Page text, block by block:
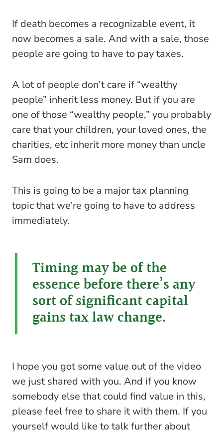
If death becomes a recognizable event, it
now becomes a sale. And with a sale, those
people are going to have to pay taxes.
A lot of people don’t care if “wealthy
people” inherit less money. But if you are
one of those “wealthy people,” you probably
care that your children, your loved ones, the
charities, etc inherit more money than uncle
Sam does.
This is going to be a major tax planning
topic that we’re going to have to address
immediately.
Timing may be of the
essence before there’s any
sort of significant capital
gains tax law change.
I hope you got some value out of the video
we just shared with you. And if you know
somebody else that could find value in this,
please feel free to share it with them. If you
yourself would like to talk further about